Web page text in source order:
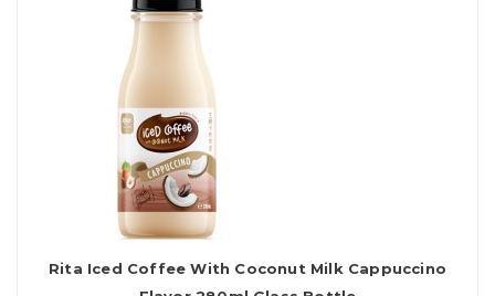
Rita Iced Coffee With Coconut Milk Cappuccino